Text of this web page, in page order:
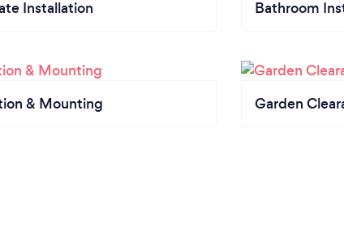
Installation Bathroom
& Mounting Garden